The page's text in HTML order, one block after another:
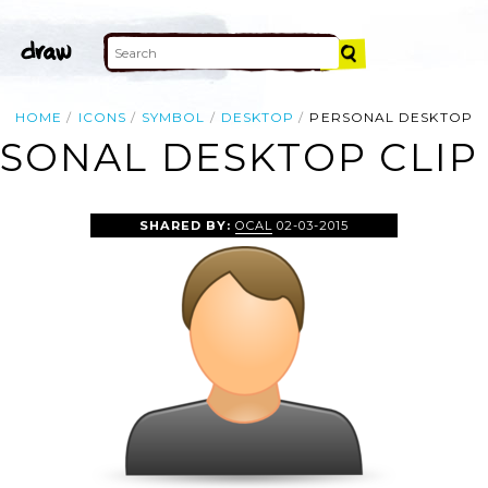
HOME ICONS SYMBOL DESKTOP PERSONAL DESKTOP
DESKTOP CLIP
SHARED BY: OCAL 02-03-2015